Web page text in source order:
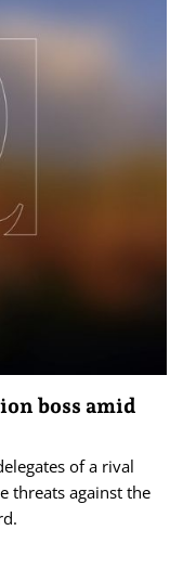
boss amid
of a rival
threats against the